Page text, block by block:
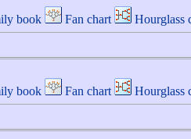
book Fan chart Hourglass
book Fan chart Hourglass